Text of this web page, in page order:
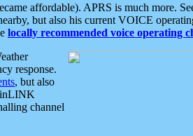
affordable). APRS is much more.
but also his current VOICE
locally recommended voice operating
response.
, but also
channel